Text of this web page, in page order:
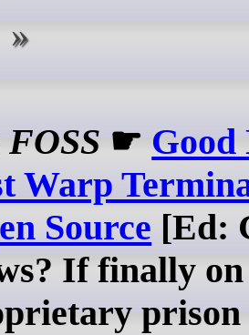
☛ Good
Warp
Source [Ed:
If finally